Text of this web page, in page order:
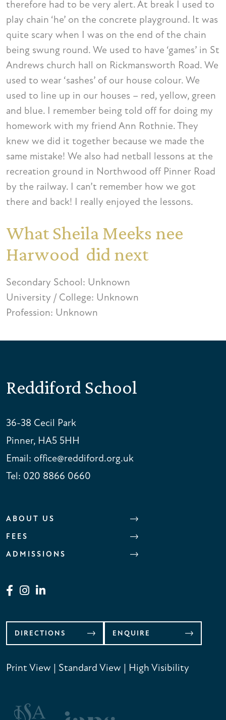
therefore had to be very alert. At break I used to
play chain ‘he’ on the concrete playground. It was
quite scary when I was on the end of the chain
being swung round. We used to have ‘games’ in St
Andrews church hall on Rickmansworth Road. We
used to wear ‘sashes’ of our house colour. We
used to line up in our houses – red, yellow, green
and blue. I remember being told off for doing my
homework with my friend Ann Rothnie. They
knew we did it together because we made the
same mistake! We also had netball lessons at the
recreation ground in Northwood off Pinner Road
by the railway. I can’t remember how we got
there and back! I really enjoyed the lessons.
What Sheila Meeks nee
Harwood did next
Secondary School: Unknown
University / College: Unknown
Profession: Unknown
Reddiford School
36-38 Cecil Park
Pinner, HA5 5HH
Email: office@reddiford.org.uk
Tel: 020 8866 0660
ABOUT US
FEES
ADMISSIONS
DIRECTIONS ENQUIRE
Print View | Standard View | High Visibility